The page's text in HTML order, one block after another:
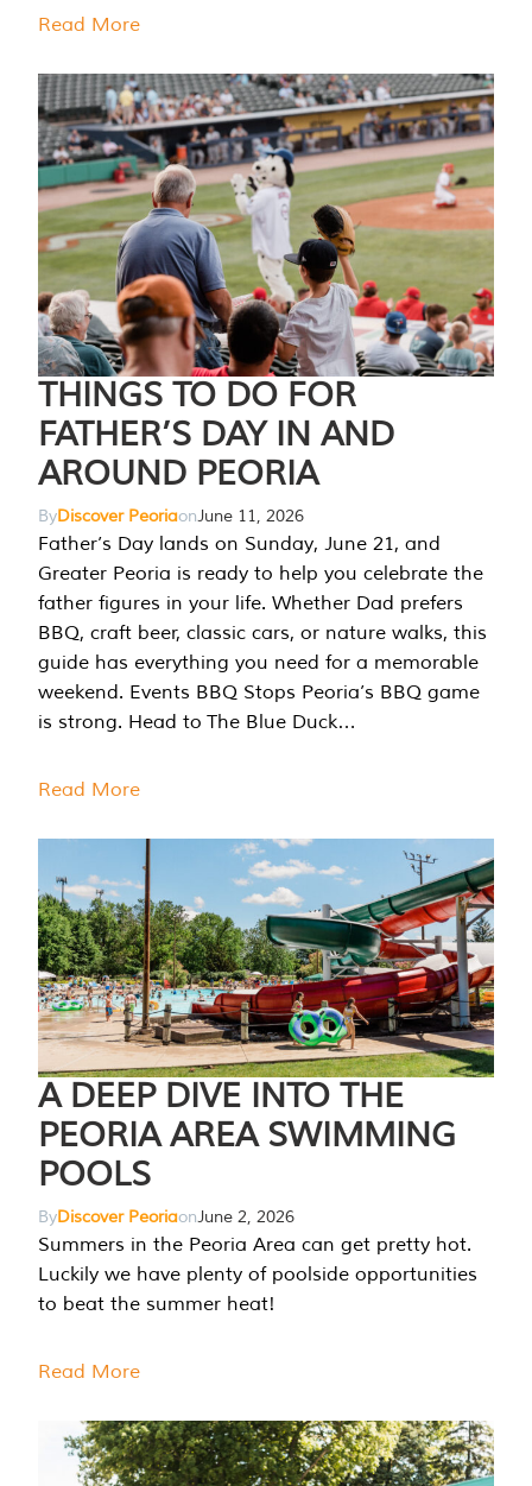
Read More
THINGS TO DO FOR
FATHER’S DAY IN AND
AROUND PEORIA
ByDiscover PeoriaonJune 11, 2026
Father’s Day lands on Sunday, June 21, and
Greater Peoria is ready to help you celebrate the
father figures in your life. Whether Dad prefers
BBQ, craft beer, classic cars, or nature walks, this
guide has everything you need for a memorable
weekend. Events BBQ Stops Peoria’s BBQ game
is strong. Head to The Blue Duck…
Read More
A DEEP DIVE INTO THE
PEORIA AREA SWIMMING
POOLS
ByDiscover PeoriaonJune 2, 2026
Summers in the Peoria Area can get pretty hot.
Luckily we have plenty of poolside opportunities
to beat the summer heat!
Read More